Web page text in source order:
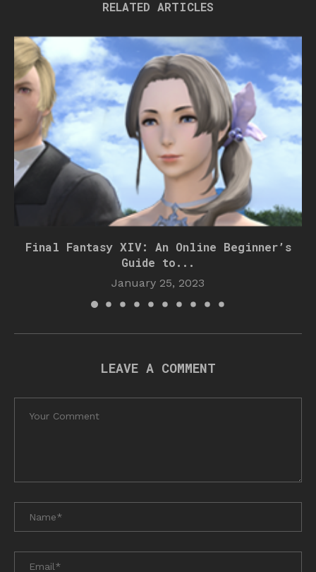
RELATED ARTICLES
Final Fantasy XIV: An Online Beginner’s
Guide to...
January 25, 2023
LEAVE A COMMENT